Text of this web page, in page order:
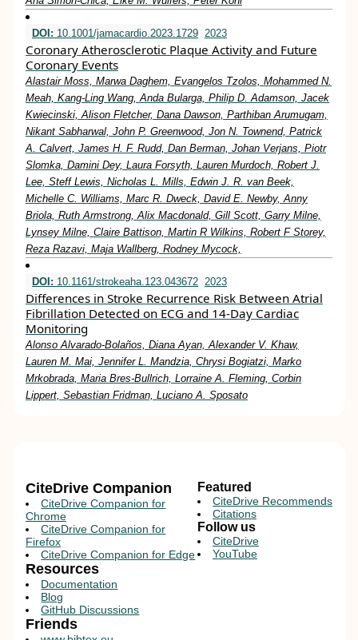
DOI: 10.1001/jamacardio.2023.1729 2023
Coronary Atherosclerotic Plaque Activity and Future
Coronary Events
Alastair Moss, Marwa Daghem, Evangelos Tzolos, Mohammed N.
Meah, Kang-Ling Wang, Anda Bularga, Philip D. Adamson, Jacek
Kwiecinski, Alison Fletcher, Dana Dawson, Parthiban Arumugam,
Nikant Sabharwal, John P. Greenwood, Jon N. Townend, Patrick
A. Calvert, James H. F. Rudd, Dan Berman, Johan Verjans, Piotr
Slomka, Damini Dey, Laura Forsyth, Lauren Murdoch, Robert J.
Lee, Steff Lewis, Nicholas L. Mills, Edwin J. R. van Beek,
Michelle C. Williams, Marc R. Dweck, David E. Newby, Anny
Briola, Ruth Armstrong, Alix Macdonald, Gill Scott, Garry Milne,
Lynsey Milne, Claire Battison, Martin R Wilkins, Robert F Storey,
Reza Razavi, Maja Wallberg, Rodney Mycock,
DOI: 10.1161/strokeaha.123.043672 2023
Differences in Stroke Recurrence Risk Between Atrial
Fibrillation Detected on ECG and 14-Day Cardiac
Monitoring
Alonso Alvarado-Bolaños, Diana Ayan, Alexander V. Khaw,
Lauren M. Mai, Jennifer L. Mandzia, Chrysi Bogiatzi, Marko
Mrkobrada, Maria Bres-Bullrich, Lorraine A. Fleming, Corbin
Lippert, Sebastian Fridman, Luciano A. Sposato
CiteDrive Companion
CiteDrive Companion for
Chrome
CiteDrive Companion for
Firefox
CiteDrive Companion for Edge
Resources
Documentation
Blog
GitHub Discussions
Featured
CiteDrive Recommends
Citations
Follow us
CiteDrive
YouTube
Friends